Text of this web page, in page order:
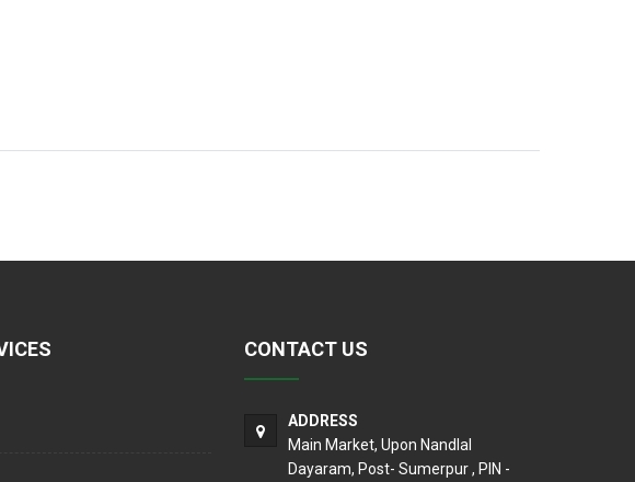
CONTACT US
ADDRESS
Main Market, Upon Nandlal
Dayaram, Post- Sumerpur , PIN -